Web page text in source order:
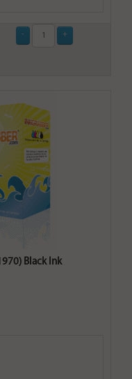
Black Ink